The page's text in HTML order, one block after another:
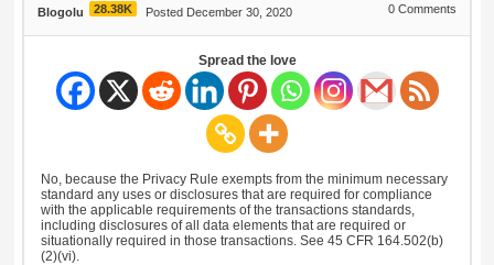
Blogolu 28.38K Posted December 30, 2020 0 Comments
Spread the love
No, because the Privacy Rule exempts from the minimum necessary
standard any uses or disclosures that are required for compliance
with the applicable requirements of the transactions standards,
including disclosures of all data elements that are required or
situationally required in those transactions. See 45 CFR 164.502(b)
(2)(vi).